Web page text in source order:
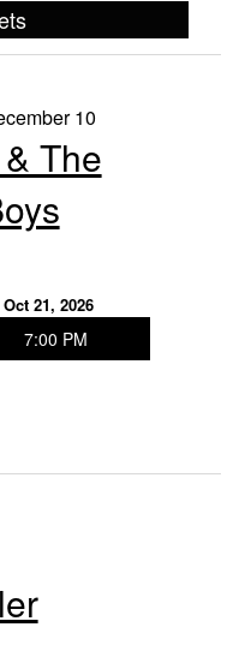
10
The
21, 2026
7:00 PM